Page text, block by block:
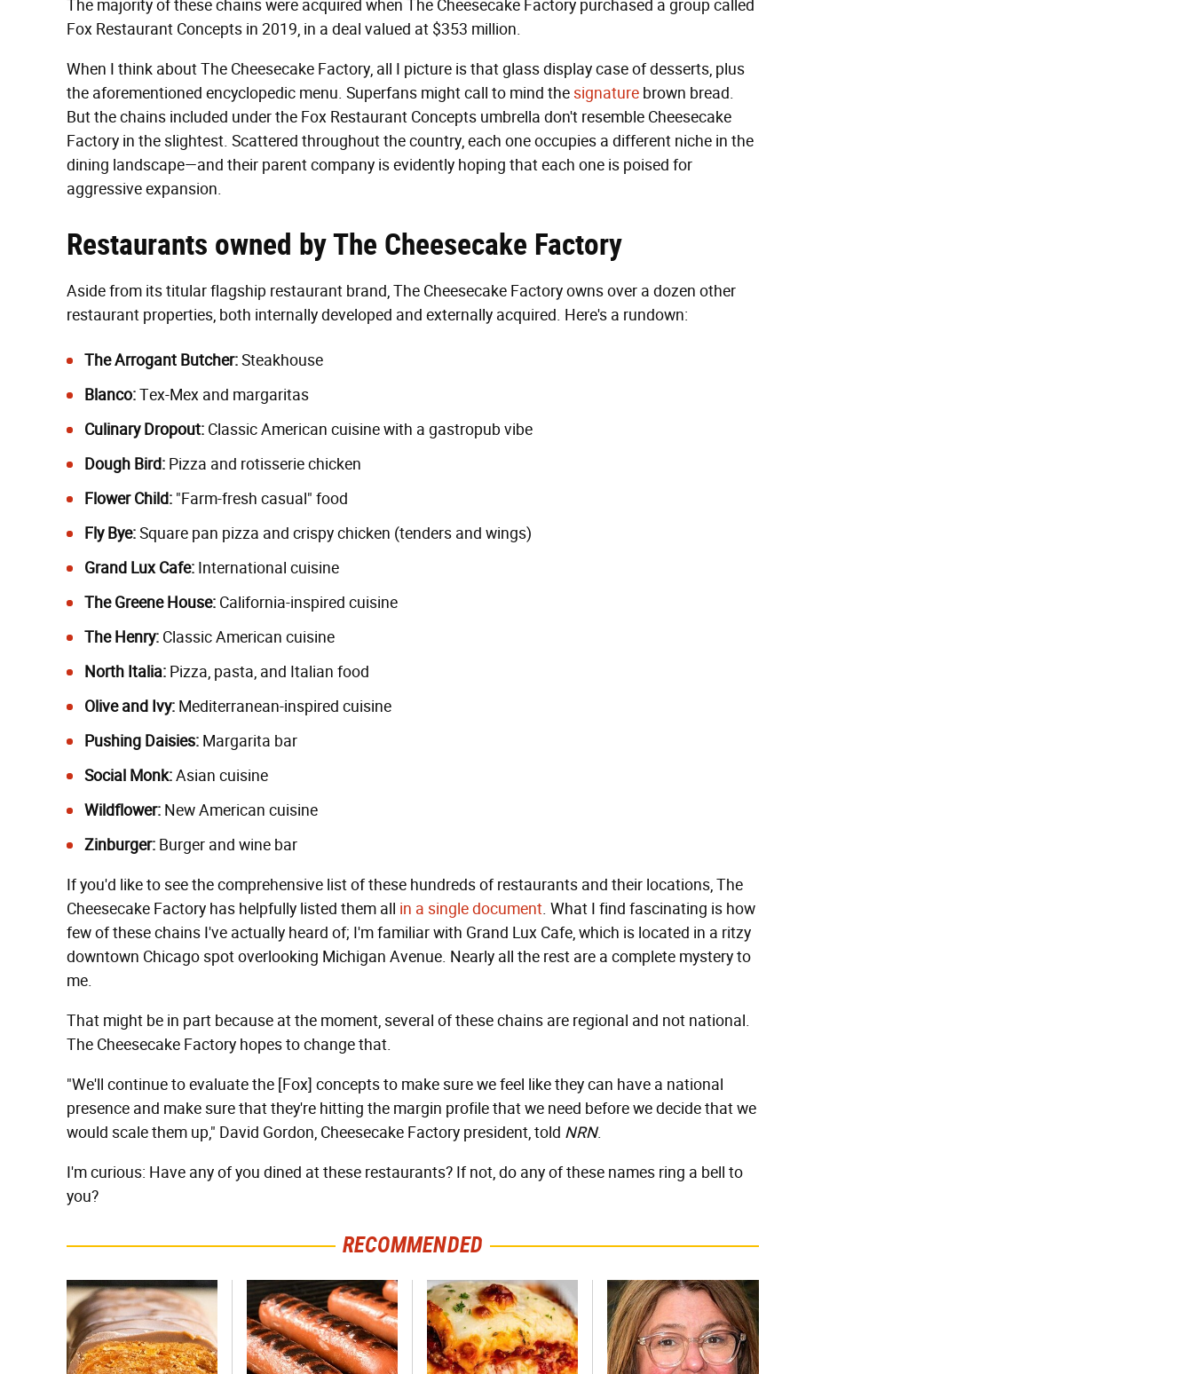
The majority of these chains were acquired when The Cheesecake Factory purchased a group called
Fox Restaurant Concepts in 2019, in a deal valued at $353 million.
When I think about The Cheesecake Factory, all I picture is that glass display case of desserts, plus
the aforementioned encyclopedic menu. Superfans might call to mind thesignature brown bread.
But the chains included under the Fox Restaurant Concepts umbrella don't resemble Cheesecake
Factory in the slightest. Scattered throughout the country, each one occupies a different niche in the
dining landscape—and their parent company is evidently hoping that each one is poised for
aggressive expansion.
Restaurants owned by The Cheesecake Factory
Aside from its titular flagship restaurant brand, The Cheesecake Factory owns over a dozen other
restaurant properties, both internally developed and externally acquired. Here's a rundown:
The Arrogant Butcher:Steakhouse
Blanco:Tex-Mex and margaritas
Culinary Dropout: Classic American cuisine with a gastropub vibe
Dough Bird: Pizza and rotisserie chicken
Flower Child: "Farm-fresh casual" food
Fly Bye:Square pan pizza and crispy chicken (tenders and wings)
Grand Lux Cafe: International cuisine
The Greene House: California-inspired cuisine
The Henry: Classic American cuisine
North Italia: Pizza, pasta, and Italian food
Olive and Ivy: Mediterranean-inspired cuisine
Pushing Daisies: Margarita bar
Social Monk:Asian cuisine
Wildflower: New American cuisine
Zinburger: Burger and wine bar
If you'd like to see the comprehensive list of these hundreds of restaurants and their locations, The
Cheesecake Factory has helpfully listed them all in a single document. What I find fascinating is how
few of these chains I've actually heard of; I'm familiar with Grand Lux Cafe, which is located in a ritzy
downtown Chicago spot overlooking Michigan Avenue. Nearly all the rest are a complete mystery to
me.
That might be in part because at the moment, several of these chains are regional and not national.
The Cheesecake Factory hopes to change that.
"We'll continue to evaluate the [Fox] concepts to make sure we feel like they can have a national
presence and make sure that they're hitting the margin profile that we need before we decide that we
would scale them up," David Gordon, Cheesecake Factory president, told NRN.
I'm curious: Have any of you dined at these restaurants? If not, do any of these names ring a bell to
you?
RECOMMENDED